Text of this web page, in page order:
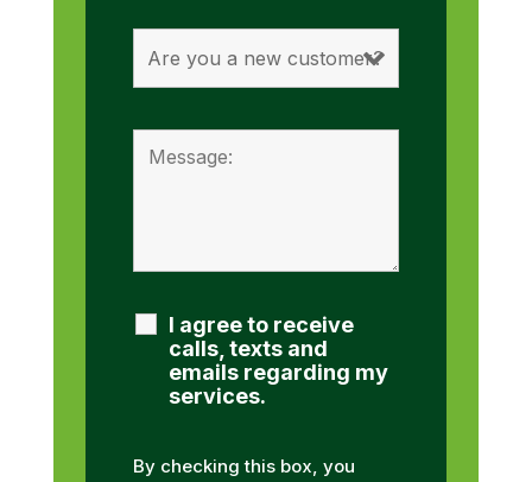
I agree to receive
calls, texts and
emails regarding my
services.
By checking this box, you